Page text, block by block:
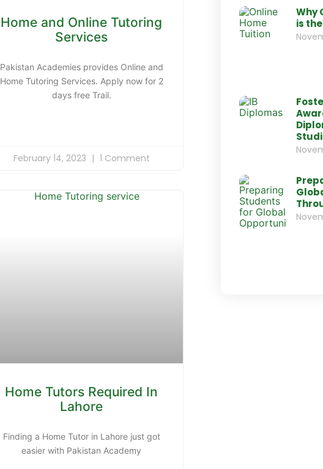
Home and Online Tutoring
Services
Pakistan Academies provides Online and
Home Tutoring Services. Apply now for 2
days free Trail.
February 14, 2023 1 Comment
Home Tutors Required In
Lahore
Finding a Home Tutor in Lahore just got
easier with Pakistan Academy
Why
is